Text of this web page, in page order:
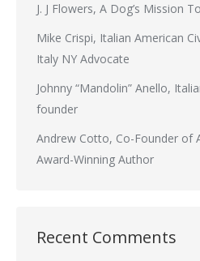
J. J Flowers, A Dog’s Mission
Mike Crispi, Italian American
Italy NY Advocate
Johnny “Mandolin” Anello,
founder
Andrew Cotto, Co-Founder of
Award-Winning Author
Recent Comments